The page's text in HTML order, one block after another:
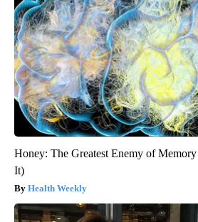
Honey: The Greatest Enemy of
It)
Health Weekly